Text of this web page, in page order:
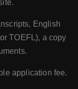
English
TOEFL), a copy
application fee.